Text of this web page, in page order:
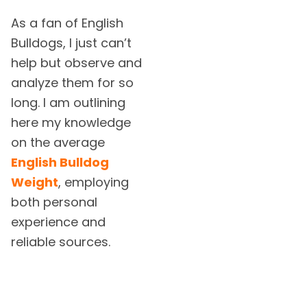
As a fan of English
Bulldogs, I just can’t
help but observe and
analyze them for so
long. I am outlining
here my knowledge
on the average
English Bulldog
Weight, employing
both personal
experience and
reliable sources.